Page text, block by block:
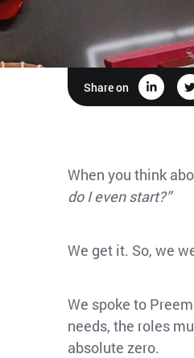
Share on
When you think
do I even start?”
We get it. So, we
We spoke to
needs, the roles
absolute zero.